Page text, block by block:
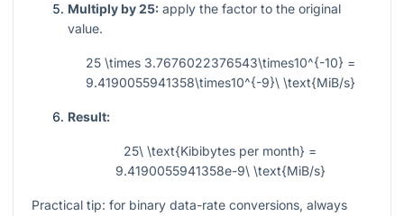
Multiply by 25: apply the factor to the original
value.
25 \times 3.7676022376543\times10^{-10} =
9.4190055941358\times10^{-9}\ \text{MiB/s}
Result:
25\ \text{Kibibytes per month} =
9.4190055941358e-9\ \text{MiB/s}
Practical tip: for binary data-rate conversions, always